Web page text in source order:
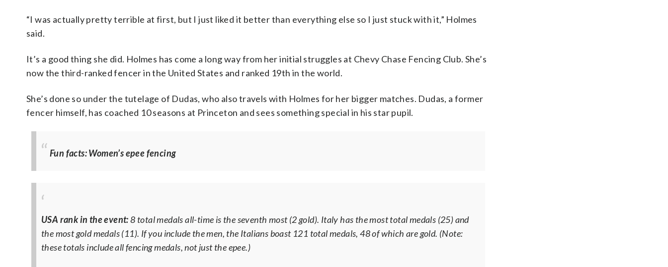
“I was actually pretty terrible at first, but I just liked it better than everything else so I just stuck with it,” Holmes
said.
It’s a good thing she did. Holmes has come a long way from her initial struggles at Chevy Chase Fencing Club. She’s
now the third-ranked fencer in the United States and ranked 19th in the world.
She’s done so under the tutelage of Dudas, who also travels with Holmes for her bigger matches. Dudas, a former
fencer himself, has coached 10 seasons at Princeton and sees something special in his star pupil.
Fun facts: Women’s epee fencing
USA rank in the event:8 total medals all-time is the seventh most (2 gold). Italy has the most total medals (25) and
the most gold medals (11). If you include the men, the Italians boast 121 total medals, 48 of which are gold. (Note:
these totals include all fencing medals, not just the epee.)